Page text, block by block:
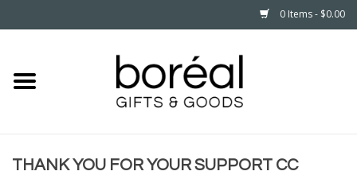
0 Items - $0.00
Home
HOUSEHOLD
THANK YOU FOR YOUR SUPPORT CC